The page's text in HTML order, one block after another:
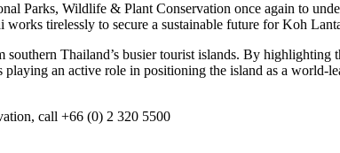
Parks, Wildlife & Plant Conservation once again to
tirelessly to secure a sustainable future for Koh
Thailand’s busier tourist islands. By highlighting
an active role in positioning the island as a world-
call +66 (0) 2 320 5500